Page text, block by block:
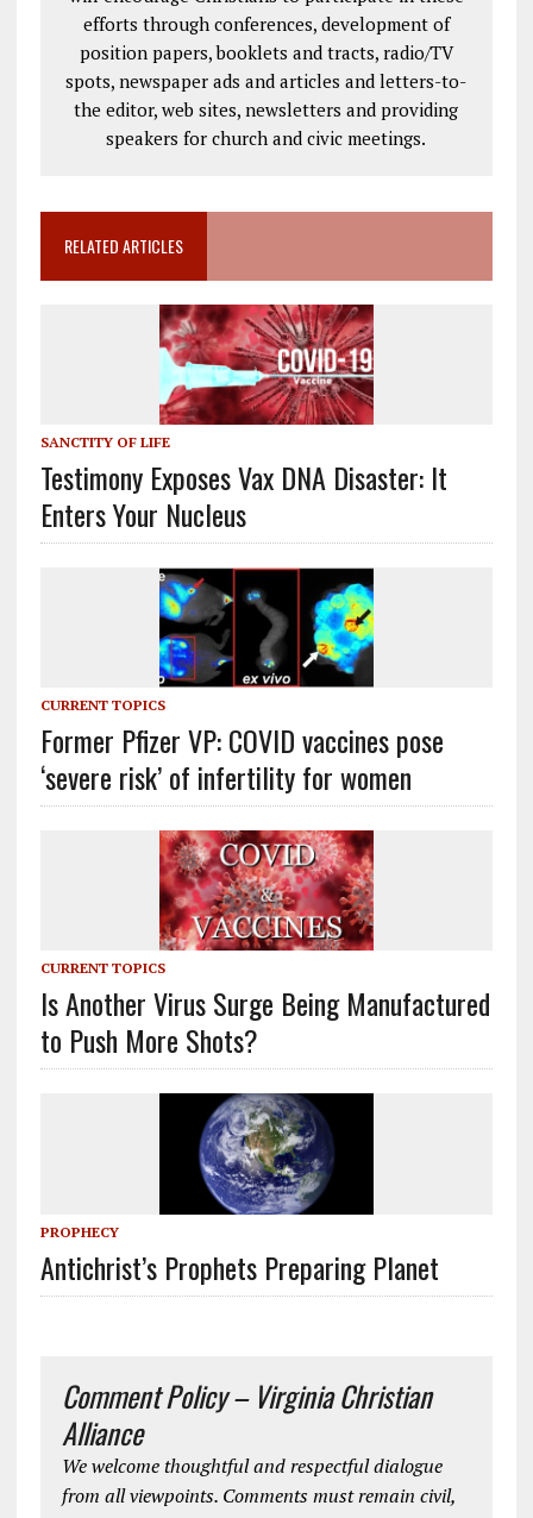
efforts through conferences, development of
position papers, booklets and tracts, radio/TV
spots, newspaper ads and articles and letters-to-
the editor, web sites, newsletters and providing
speakers for church and civic meetings.
RELATED ARTICLES
SANCTITY OF LIFE
Testimony Exposes Vax DNA Disaster: It
Enters Your Nucleus
CURRENT TOPICS
Former Pfizer VP: COVID vaccines pose
‘severe risk’ of infertility for women
CURRENT TOPICS
Is Another Virus Surge Being Manufactured
to Push More Shots?
PROPHECY
Antichrist’s Prophets Preparing Planet
Comment Policy – Virginia Christian
Alliance
We welcome thoughtful and respectful dialogue
from all viewpoints. Comments must remain civil,